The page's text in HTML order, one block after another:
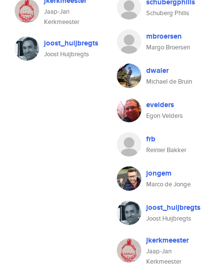
Jaap-Jan
Kerkmeester
joost_huijbregts
Joost Huijbregts
Schuberg Philis
mbroersen
Margo Broersen
dwaler
Michael de Bruin
evelders
Egon Velders
frb
Reinier Bakker
jongem
Marco de Jonge
joost_huijbregts
Joost Huijbregts
jkerkmeester
Jaap-Jan
Kerkmeester